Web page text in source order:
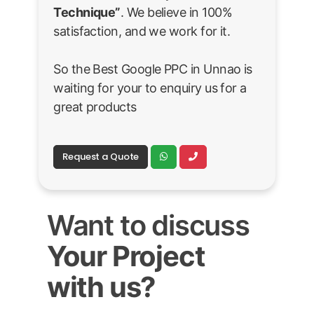
Technique”. We believe in 100%
satisfaction, and we work for it.
So the Best Google PPC in Unnao is
waiting for your to enquiry us for a
great products
Request a Quote
Want to discuss
Your Project
with us?